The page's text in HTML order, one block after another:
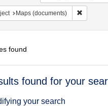
Maps (documents) Remove
found
found for your
your search